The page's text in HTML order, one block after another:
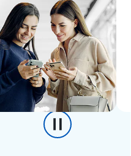
Shop now